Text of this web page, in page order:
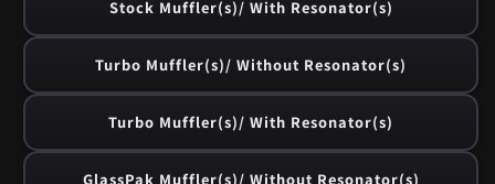
Stock Muffler(s)/ With Resonator(s)
Turbo Muffler(s)/ Without Resonator(s)
Turbo Muffler(s)/ With Resonator(s)
GlassPak Muffler(s)/ Without Resonator(s)